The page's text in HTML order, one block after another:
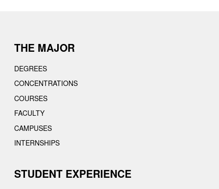
THE MAJOR
DEGREES
CONCENTRATIONS
COURSES
FACULTY
CAMPUSES
INTERNSHIPS
STUDENT EXPERIENCE